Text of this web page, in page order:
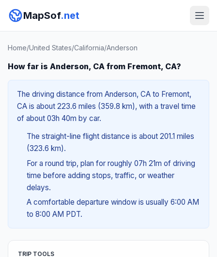
MapSof.net
Home/United States/California/Anderson
How far is Anderson, CA from Fremont, CA?
The driving distance from Anderson, CA to Fremont,
CA is about 223.6 miles (359.8 km), with a travel time
of about 03h 40m by car.
The straight-line flight distance is about 201.1 miles
(323.6 km).
For a round trip, plan for roughly 07h 21m of driving
time before adding stops, traffic, or weather
delays.
A comfortable departure window is usually 6:00 AM
to 8:00 AM PDT.
TRIP TOOLS